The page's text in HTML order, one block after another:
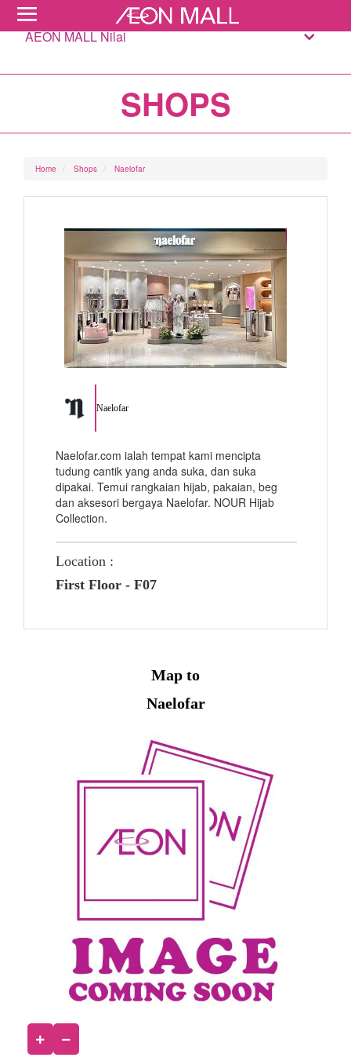
AEON MALL Nilai
SHOPS
Home Shops Naelofar
Naelofar
Naelofar.com ialah tempat kami mencipta
tudung cantik yang anda suka, dan suka
dipakai. Temui rangkaian hijab, pakaian, beg
dan aksesori bergaya Naelofar. NOUR Hijab
Collection.
Location :
First Floor - F07
Map to
Naelofar